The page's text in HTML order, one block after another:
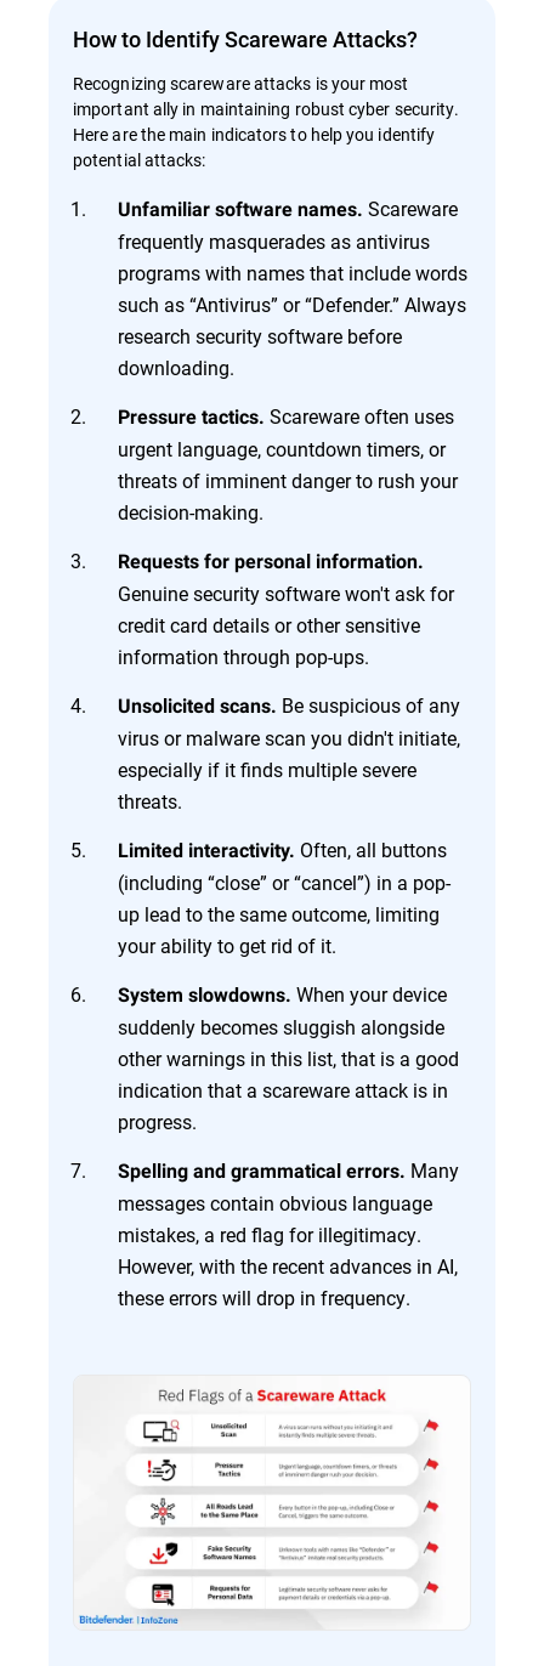
How to Identify Scareware Attacks?
Recognizing scareware attacks is your most
important ally in maintaining robust cyber security.
Here are the main indicators to help you identify
potential attacks:
Unfamiliar software names. Scareware
frequently masquerades as antivirus
programs with names that include words
such as “Antivirus” or “Defender.” Always
research security software before
downloading.
Pressure tactics. Scareware often uses
urgent language, countdown timers, or
threats of imminent danger to rush your
decision-making.
Requests for personal information.
Genuine security software won't ask for
credit card details or other sensitive
information through pop-ups.
Unsolicited scans. Be suspicious of any
virus or malware scan you didn't initiate,
especially if it finds multiple severe
threats.
Limited interactivity. Often, all buttons
(including “close” or “cancel”) in a pop-
up lead to the same outcome, limiting
your ability to get rid of it.
System slowdowns. When your device
suddenly becomes sluggish alongside
other warnings in this list, that is a good
indication that a scareware attack is in
progress.
Spelling and grammatical errors. Many
messages contain obvious language
mistakes, a red flag for illegitimacy.
However, with the recent advances in AI,
these errors will drop in frequency.